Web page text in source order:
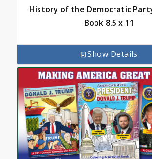
History of the Democratic
Book 8.5 x 11
Show Details